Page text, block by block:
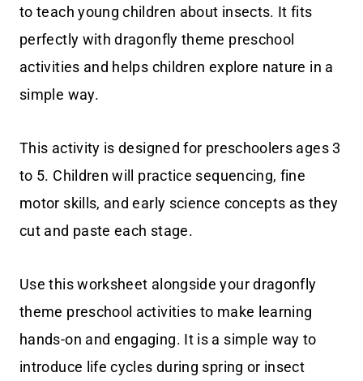
to teach young children about insects. It fits
perfectly with dragonfly theme preschool
activities and helps children explore nature in a
simple way.
This activity is designed for preschoolers ages 3
to 5. Children will practice sequencing, fine
motor skills, and early science concepts as they
cut and paste each stage.
Use this worksheet alongside your dragonfly
theme preschool activities to make learning
hands-on and engaging. It is a simple way to
introduce life cycles during spring or insect